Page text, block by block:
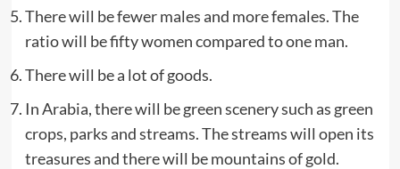
There will be fewer males and more females. The
ratio will be fifty women compared to one man.
There will be a lot of goods.
In Arabia, there will be green scenery such as green
crops, parks and streams. The streams will open its
treasures and there will be mountains of gold.